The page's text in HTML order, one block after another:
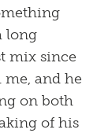
long
mix since
and he
on both
of his